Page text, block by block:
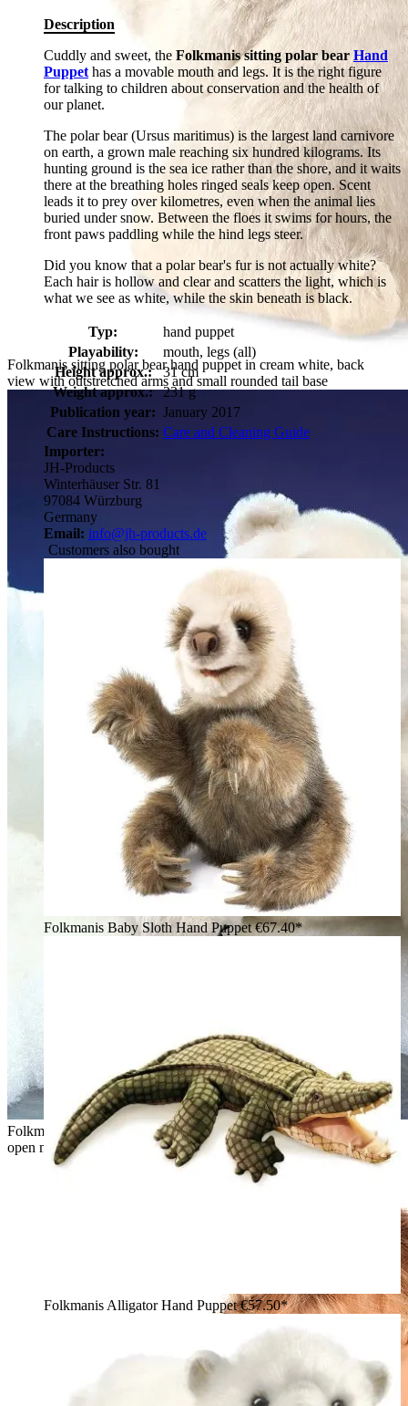
Folkmanis sitting polar bear hand puppet in cream white, back
view with outstretched arms and small rounded tail base
Folkmanis hand puppet sitting polar bear in white plush with
open mouth and raised paw in front of an ice backdrop
Description
Cuddly and sweet, the Folkmanis sitting polar bearHand
Puppet has a movable mouth and legs. It is the right figure
for talking to children about conservation and the health of
our planet.
The polar bear (Ursus maritimus) is the largest land carnivore
on earth, a grown male reaching six hundred kilograms. Its
hunting ground is the sea ice rather than the shore, and it waits
there at the breathing holes ringed seals keep open. Scent
leads it to prey over kilometres, even when the animal lies
buried under snow. Between the floes it swims for hours, the
front paws paddling while the hind legs steer.
Did you know that a polar bear's fur is not actually white?
Each hair is hollow and clear and scatters the light, which is
what we see as white, while the skin beneath is black.
Typ:
hand puppet
Playability:
mouth, legs (all)
Height approx.:
31 cm
Weight approx.:
231 g
Publication year: January 2017
Care Instructions: Care and Cleaning Guide
Importer:
JH-Products
Winterhäuser Str. 81
97084 Würzburg
Germany
Email: info@jh-products.de
Customers also bought
Folkmanis Baby Sloth Hand Puppet€67.40*
Folkmanis Alligator Hand Puppet€57.50*